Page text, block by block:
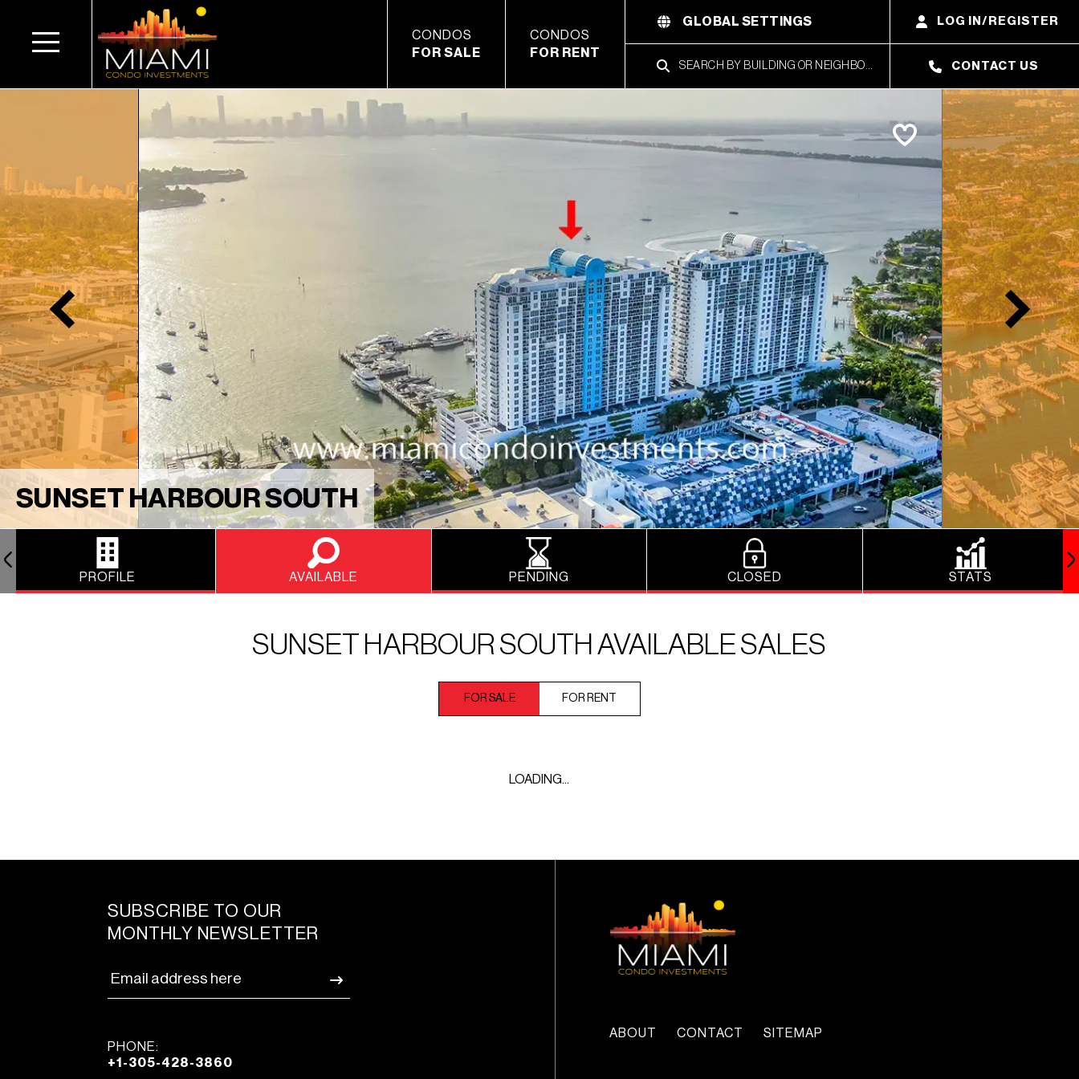
CONDOS
FOR SALE
CONDOS
FOR RENT
GLOBAL SETTINGS LOG IN/REGISTER
CONTACT US
SUNSET HARBOUR SOUTH
PROFILE AVAILABLE PENDING CLOSED STATS
SUNSET HARBOUR SOUTH AVAILABLE SALES
FOR SALE FOR RENT
LOADING...
SUBSCRIBE TO OUR
MONTHLY NEWSLETTER
PHONE:
+1-305-428-3860
ABOUT CONTACT SITEMAP